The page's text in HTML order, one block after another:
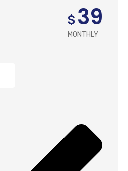
$ 39
MONTHLY